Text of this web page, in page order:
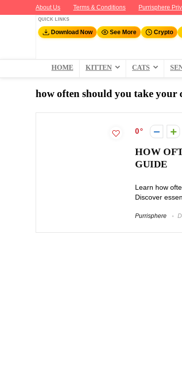
About Us Terms & Conditions Purrisphere
QUICK LINKS
Download Now See More Crypto
HOME KITTEN CATS
how often should you take your
0
HOW
GUIDE
Learn how
Discover
Purrisphere